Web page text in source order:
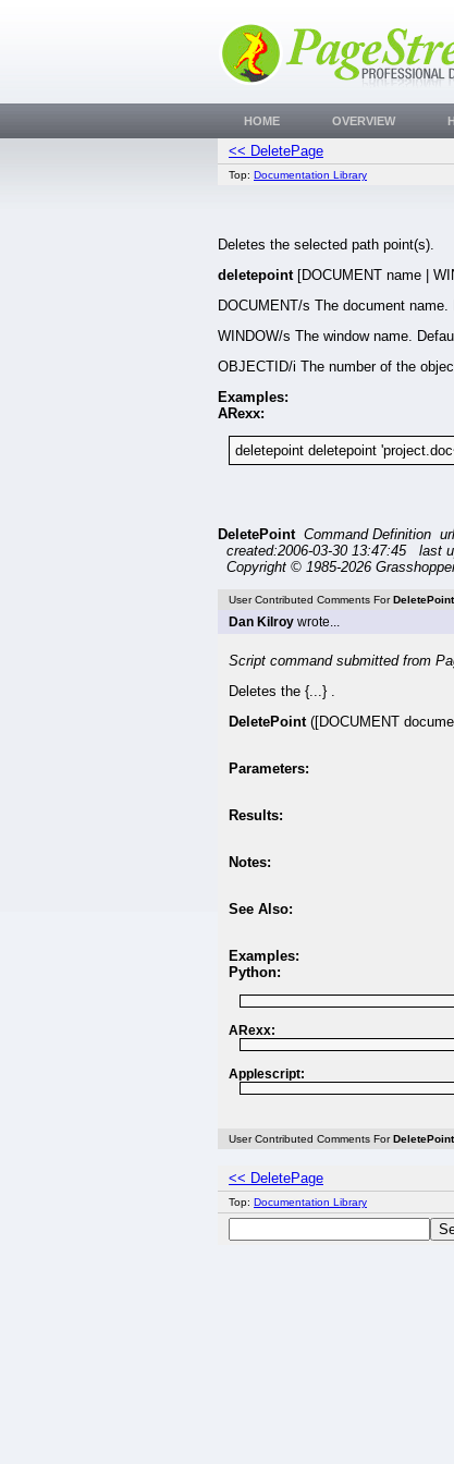
<< DeletePage
Top: Documentation Library
Deletes the selected path point(s).
deletepoint[DOCUMENT name |
DOCUMENT/s The document name.
WINDOW/s The window name.
OBJECTID/i The number of the
Examples:
ARexx:
deletepoint deletepoint
DeletePoint Command Definition
created:2006-03-30 13:47:45 last
Copyright © 1985-2026
User Contributed Comments For DeletePoint
Dan Kilroy wrote...
Script command submitted from
Deletes the {...} .
DeletePoint([DOCUMENT
Parameters:
Results:
Notes:
See Also:
Examples:
Python:
ARexx:
Applescript:
User Contributed Comments For DeletePoint
<< DeletePage
Top: Documentation Library
HOME OVERVIEW